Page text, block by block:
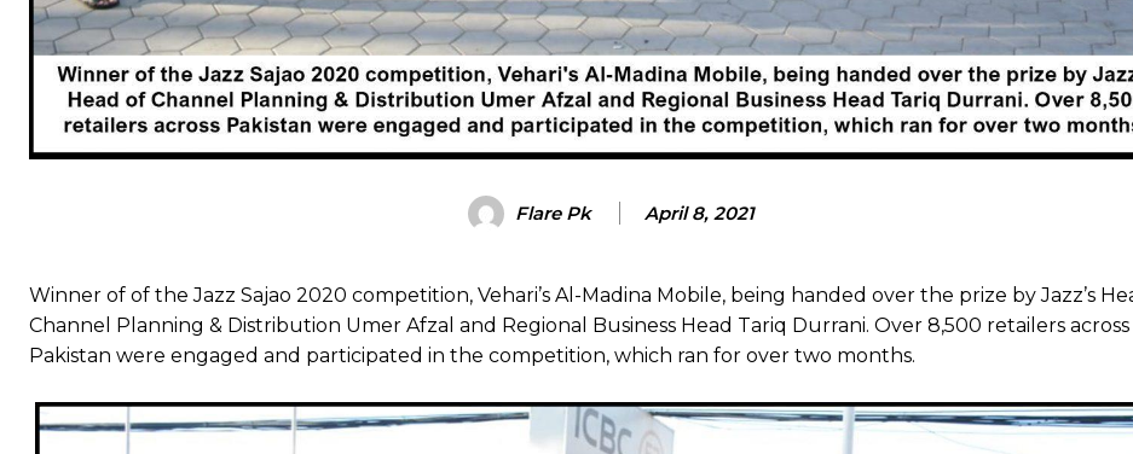
Flare Pk April 8, 2021
Winner of of the Jazz Sajao 2020 competition, Vehari’s Al-Madina Mobile, being handed over the prize by Jazz’s
Channel Planning & Distribution Umer Afzal and Regional Business Head Tariq Durrani. Over 8,500 retailers across
Pakistan were engaged and participated in the competition, which ran for over two months.